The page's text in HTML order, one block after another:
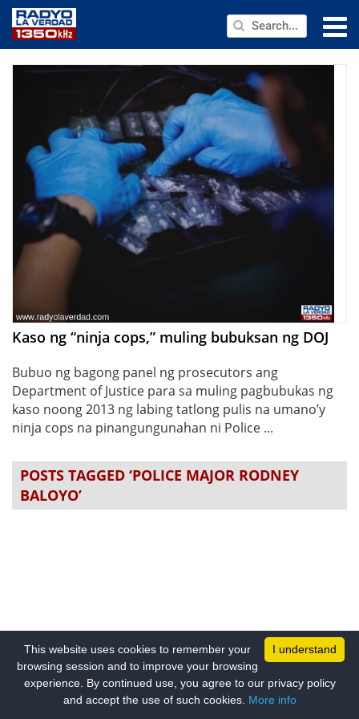
PUBLIC SERVICE
ANNOUNCEMENTS
PROGRAMS
ABOUT
CONTACT US
Kaso ng “ninja cops,” muling bubuksan ng DOJ
Bubuo ng bagong panel ng prosecutors ang
Department of Justice para sa muling pagbubukas ng
kaso noong 2013 ng labing tatlong pulis na umano’y
ninja cops na pinangungunahan ni Police ...
POSTS TAGGED ‘POLICE MAJOR RODNEY
BALOYO’
I understand
This website uses cookies to remember your
browsing session and to improve your browsing
experience. By continued use, you agree to our privacy policy
and accept the use of such cookies. More info